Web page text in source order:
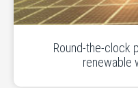
Round-the-clock
renewable